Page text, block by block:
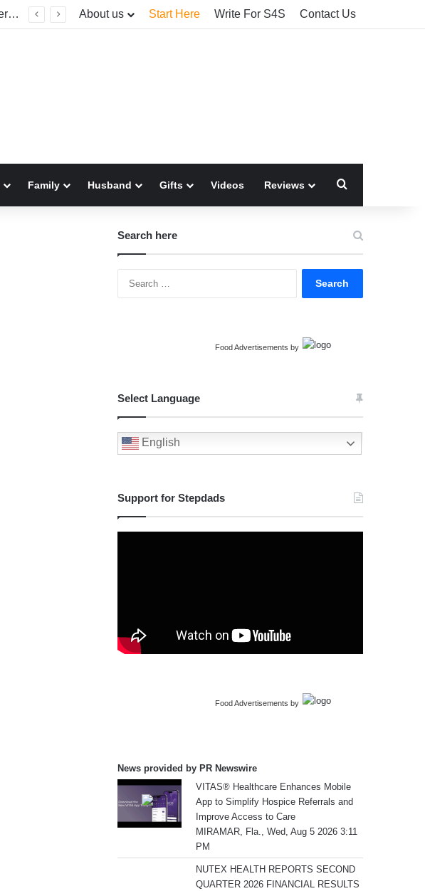
Welcome To America! Funny First-Time Experiences World Cup Fans Will Never Forget About us Start Here Write For S4S Contact Us
Family Husband Gifts Videos Reviews
Search here
Food Advertisements by
Select Language
English
Support for Stepdads
Food Advertisements by
News provided by PR Newswire
VITAS® Healthcare Enhances Mobile
App to Simplify Hospice Referrals and
Improve Access to Care
MIRAMAR, Fla., Wed, Aug 5 2026 3:11
PM
NUTEX HEALTH REPORTS SECOND
QUARTER 2026 FINANCIAL RESULTS